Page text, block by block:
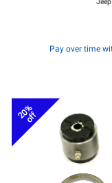
Pay over time
20%
off